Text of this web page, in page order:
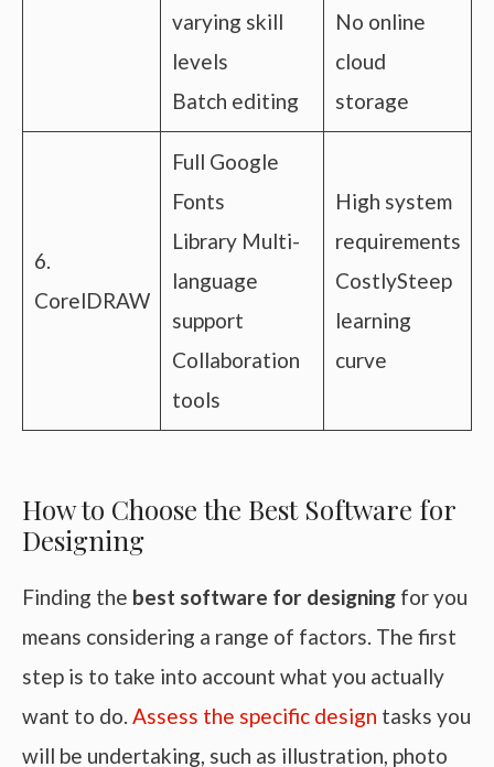
varying skill
levels
Batch editing
No online
cloud
storage
6.
CorelDRAW
Full Google
Fonts
Library Multi-
language
support
Collaboration
tools
High system
requirements
CostlySteep
learning
curve
How to Choose the Best Software for
Designing
Finding the best software for designing for you
means considering a range of factors. The first
step is to take into account what you actually
want to do. Assess the specific design tasks you
will be undertaking, such as illustration, photo